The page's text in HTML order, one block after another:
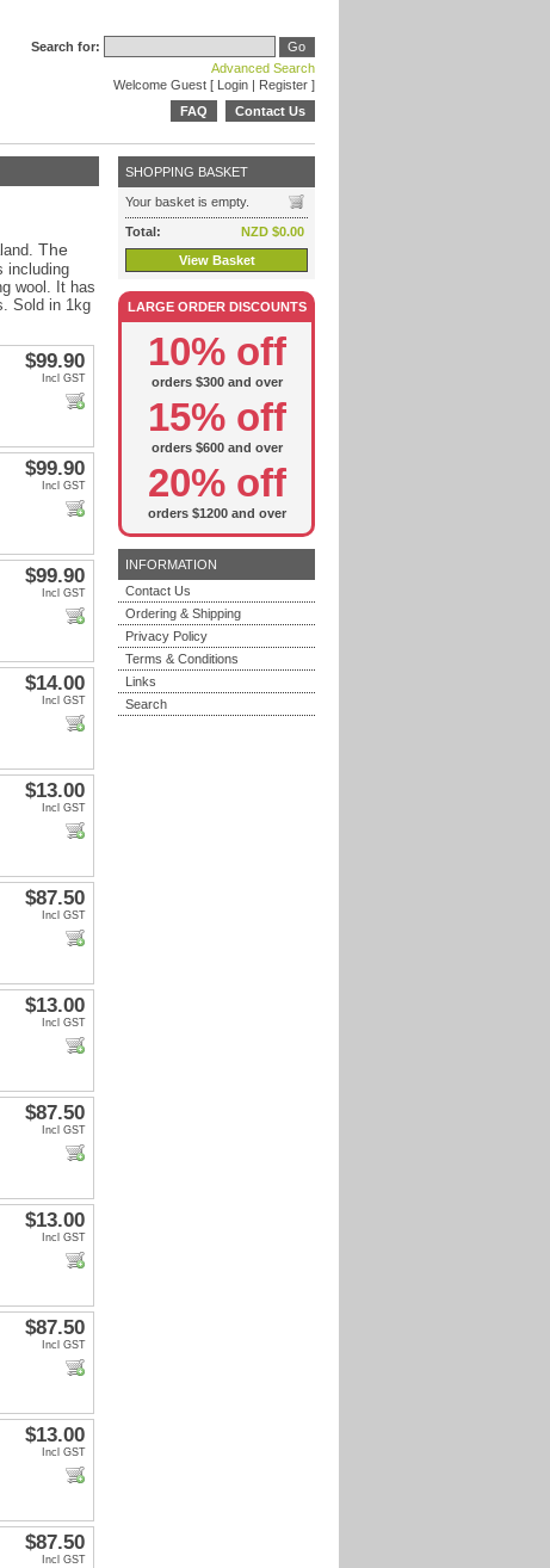
Search for:
Advanced Search
Welcome Guest [ Login | Register ]
FAQ
Contact Us
The
including
wool. It has
Sold in 1kg
$99.90
Incl GST
$99.90
Incl GST
$99.90
Incl GST
$14.00
Incl GST
$13.00
Incl GST
$87.50
Incl GST
$13.00
Incl GST
$87.50
Incl GST
$13.00
Incl GST
$87.50
Incl GST
$13.00
Incl GST
$87.50
Incl GST
SHOPPING BASKET
Your basket is empty.
NZD $0.00
Total:
View Basket
LARGE ORDER DISCOUNTS
10% off
orders $300 and over
15% off
orders $600 and over
20% off
orders $1200 and over
INFORMATION
Contact Us
Ordering & Shipping
Privacy Policy
Terms & Conditions
Links
Search